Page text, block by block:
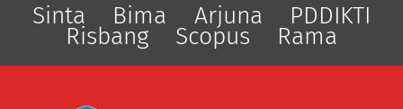
Sinta Bima Arjuna PDDIKTI
Risbang Scopus Rama